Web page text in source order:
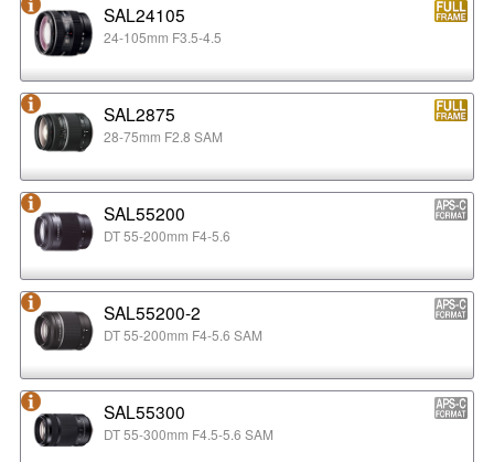
SAL24105
24-105mm F3.5-4.5
SAL2875
28-75mm F2.8 SAM
SAL55200
DT 55-200mm F4-5.6
SAL55200-2
DT 55-200mm F4-5.6 SAM
SAL55300
DT 55-300mm F4.5-5.6 SAM